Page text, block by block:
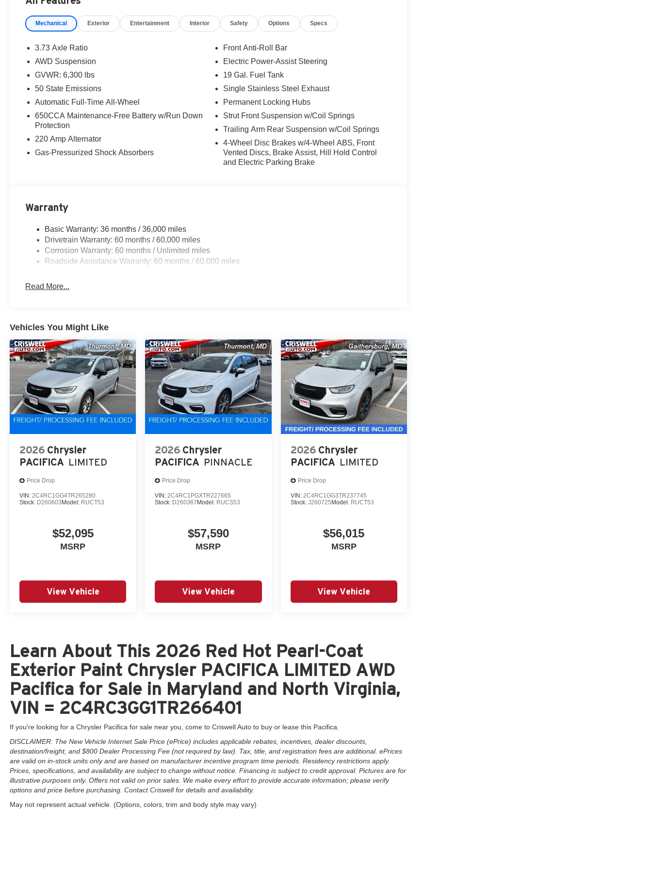
Retail Bonus Cash . Exp. 08/31/2026
Mechanical Exterior Entertainment Interior Safety Options Specs
3.73 Axle Ratio
AWD Suspension
GVWR: 6,300 lbs
50 State Emissions
Automatic Full-Time All-Wheel
650CCA Maintenance-Free Battery w/Run Down
Protection
220 Amp Alternator
Gas-Pressurized Shock Absorbers
Front Anti-Roll Bar
Electric Power-Assist Steering
19 Gal. Fuel Tank
Single Stainless Steel Exhaust
Permanent Locking Hubs
Strut Front Suspension w/Coil Springs
Trailing Arm Rear Suspension w/Coil Springs
4-Wheel Disc Brakes w/4-Wheel ABS, Front
Vented Discs, Brake Assist, Hill Hold Control
and Electric Parking Brake
Warranty
Basic Warranty: 36 months / 36,000 miles
Drivetrain Warranty: 60 months / 60,000 miles
Corrosion Warranty: 60 months / Unlimited miles
Roadside Assistance Warranty: 60 months / 60,000 miles
Read More...
Vehicles You Might Like
2026 Chrysler
PACIFICA LIMITED
Price Drop
VIN: 2C4RC1GG4TR265280
Stock: D260603 Model: RUCT53
$52,095
MSRP
View Vehicle
2026 Chrysler
PACIFICA PINNACLE
Price Drop
VIN:2C4RC1PGXTR227665
Stock: D260367 Model: RUCS53
$57,590
MSRP
View Vehicle
2026 Chrysler
PACIFICA LIMITED
Price Drop
VIN: 2C4RC1GG3TR237745
Stock: J260725 Model: RUCT53
$56,015
MSRP
View Vehicle
Learn About This 2026 Red Hot Pearl-Coat
Exterior Paint Chrysler PACIFICA LIMITED AWD
Pacifica for Sale in Maryland and North Virginia,
VIN = 2C4RC3GG1TR266401
If you're looking for a Chrysler Pacifica for sale near you, come to Criswell Auto to buy or lease this Pacifica.
DISCLAIMER: The New Vehicle Internet Sale Price (ePrice) includes applicable rebates, incentives, dealer discounts,
destination/freight, and $800 Dealer Processing Fee (not required by law). Tax, title, and registration fees are additional. ePrices
are valid on in-stock units only and are based on manufacturer incentive program time periods. Residency restrictions apply.
Prices, specifications, and availability are subject to change without notice. Financing is subject to credit approval. Pictures are for
illustrative purposes only. Offers not valid on prior sales. We make every effort to provide accurate information; please verify
options and price before purchasing. Contact Criswell for details and availability.
May not represent actual vehicle. (Options, colors, trim and body style may vary)